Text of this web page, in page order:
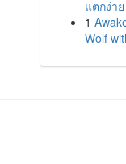
แตกง่า
1
Wolf